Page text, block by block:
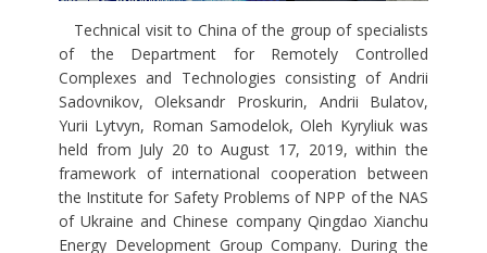
Technical visit to China of the group of specialists
of the Department for Remotely Controlled
Complexes and Technologies consisting of Andrii
Sadovnikov, Oleksandr Proskurin, Andrii Bulatov,
Yurii Lytvyn, Roman Samodelok, Oleh Kyryliuk was
held from July 20 to August 17, 2019, within the
framework of international cooperation between
the Institute for Safety Problems of NPP of the NAS
of Ukraine and Chinese company Qingdao Xianchu
Energy Development Group Company. During the